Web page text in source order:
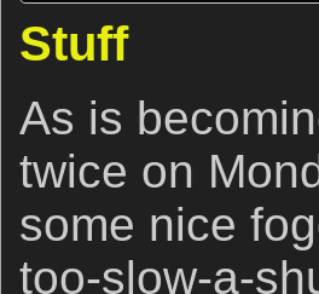
Stuff
As is
twice on
some nice
too-slow-a-